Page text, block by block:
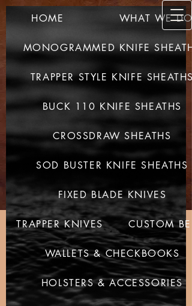
AN CUSTOM
LEATHER
QUALITY PRODUCTS -
QUALITY CRAFTED
HOME WHAT WE DO
MONOGRAMMED KNIFE
TRAPPER STYLE KNIFE SHEATHS
BUCK 110 KNIFE SHEATHS
CROSSDRAW SHEATHS
SOD BUSTER KNIFE SHEATHS
FIXED BLADE KNIVES
TRAPPER KNIVES CUSTOM
WALLETS & CHECKBOOKS
HOLSTERS & ACCESSORIES